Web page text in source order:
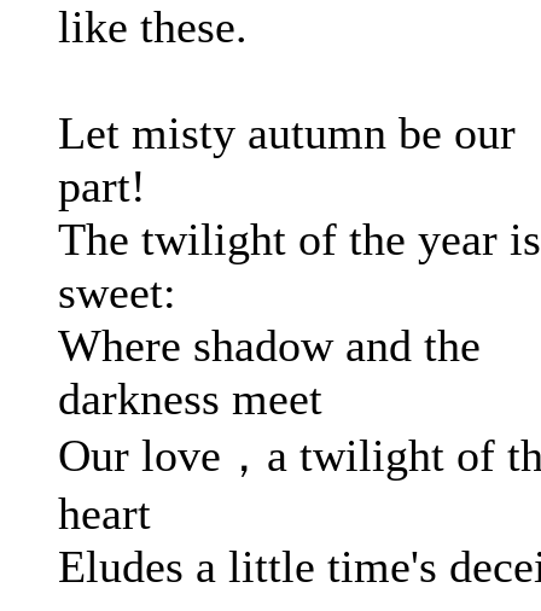
like these.
Let misty autumn be our
part!
The twilight of the year is
sweet:
Where shadow and the
darkness meet
Our love，a twilight of
heart
Eludes a little time's